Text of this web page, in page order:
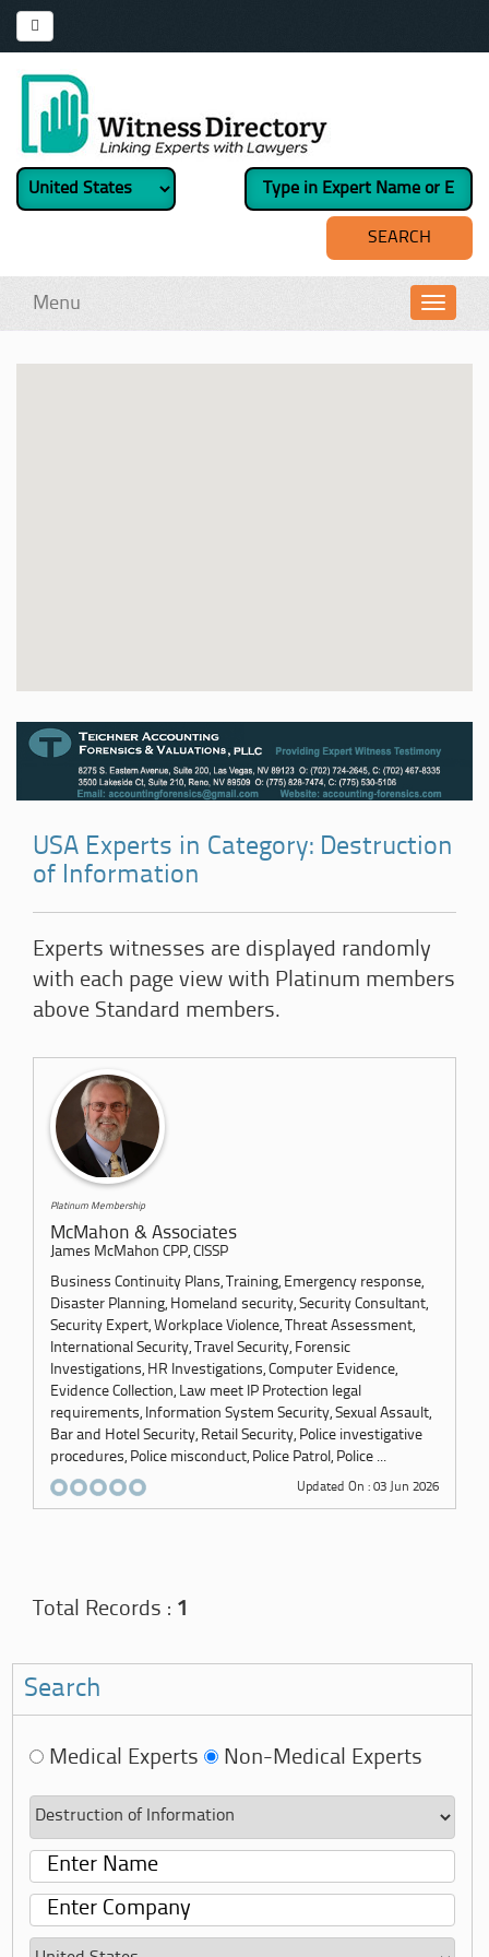
Menu
USA Experts in Category: Destruction
of Information
Experts witnesses are displayed randomly
with each page view with Platinum members
above Standard members.
Platinum Membership
McMahon & Associates
James McMahon CPP, CISSP
Business Continuity Plans, Training, Emergency response,
Disaster Planning, Homeland security, Security Consultant,
Security Expert, Workplace Violence, Threat Assessment,
International Security, Travel Security, Forensic
Investigations, HR Investigations, Computer Evidence,
Evidence Collection, Law meet IP Protection legal
requirements, Information System Security, Sexual Assault,
Bar and Hotel Security, Retail Security, Police investigative
procedures, Police misconduct, Police Patrol, Police ...
Updated On : 03 Jun 2026
Total Records : 1
Search
Medical Experts Non-Medical Experts